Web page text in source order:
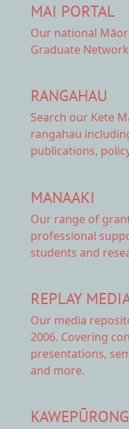
MAI PORTAL
Our national
Graduate
RANGAHAU
Search our Kete
rangahau
publications,
MANAAKI
Our range of
professional
students and
REPLAY
Our media
2006. Covering
presentations,
and more.